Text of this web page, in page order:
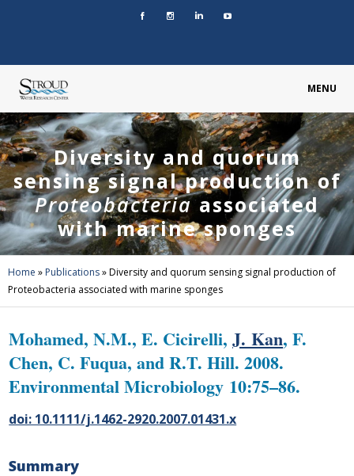
MENU
Diversity and quorum
sensing signal production of
Proteobacteriaassociated
with marine sponges
Home » Publications»Diversity and quorum sensing signal production of
Proteobacteria associated with marine sponges
Mohamed, N.M., E. Cicirelli,J. Kan, F.
Chen, C. Fuqua, and R.T. Hill. 2008.
Environmental Microbiology 10:75–86.
doi: 10.1111/j.1462-2920.2007.01431.x
Summary